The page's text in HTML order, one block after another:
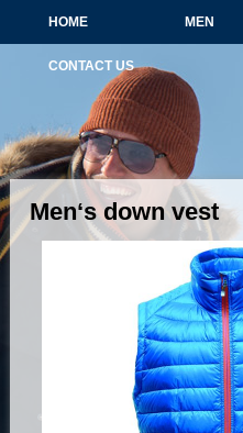
HOME MEN
CONTACT US
Men‘s down vest